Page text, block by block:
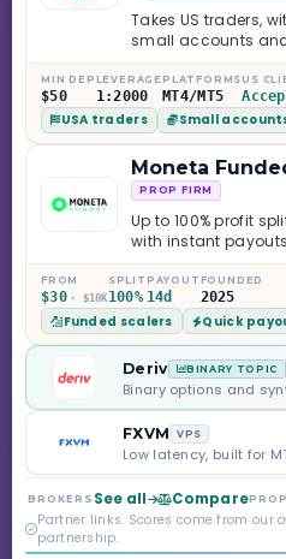
Takes US traders,
small accounts
leverage up to
MIN DEP
$50
LEVERAGE
1:2000
PLATFORMS
MT4/MT5
US
USA traders Small
Moneta
PROP FIRM
Up to 100% profit
with instant payouts
on the Sprint
Challenge, six
programs across 1-
Step through
scaling to $2M — all
backed by multi-
regulated Moneta
Markets. Less than a
year old, but the
credibility behind it
real.
FROM
$30 · $10K
SPLIT
100%
PAYOUT
14d
FOUNDED
2025
Funded scalers Quick
Deriv BINARY TOPIC
Binary options and
FXVM VPS
Low latency, built for
BROKERS See all Compare
Partner links. Scores come from our
partnership.